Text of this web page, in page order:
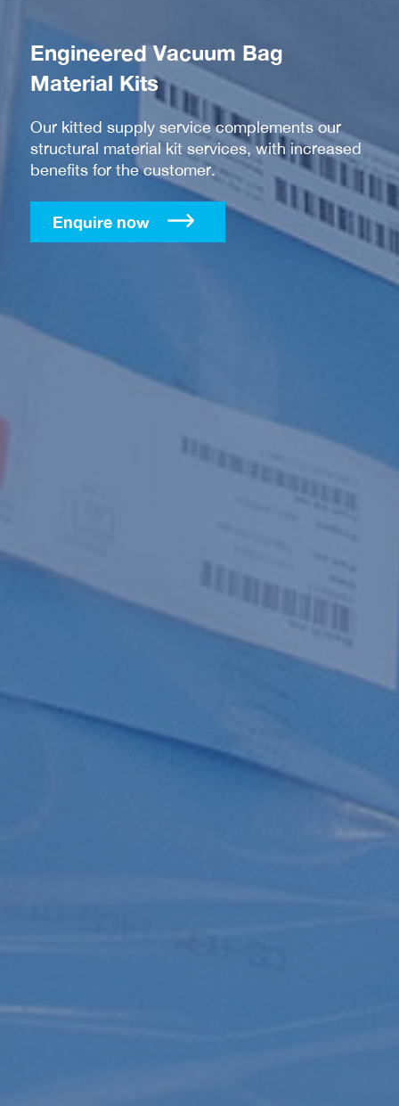
Engineered Vacuum Bag
Material Kits
Our kitted supply service complements our
structural material kit services, with increased
benefits for the customer.
Enquire now